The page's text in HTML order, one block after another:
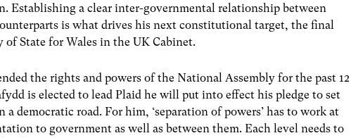
Establishing a clear inter-governmental relationship between
is what drives his next constitutional target, the final
State for Wales in the UK Cabinet.
the rights and powers of the National Assembly for the past 12
is elected to lead Plaid he will put into effect his pledge to set
democratic road. For him, ‘separation of powers’ has to work at
to government as well as between them. Each level needs to